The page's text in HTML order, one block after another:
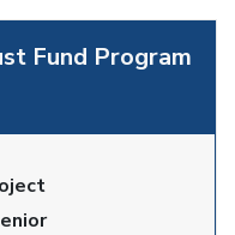
Fund Program